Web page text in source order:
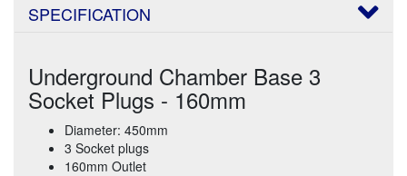
SPECIFICATION
Underground Chamber Base 3
Socket Plugs - 160mm
Diameter: 450mm
3 Socket plugs
160mm Outlet